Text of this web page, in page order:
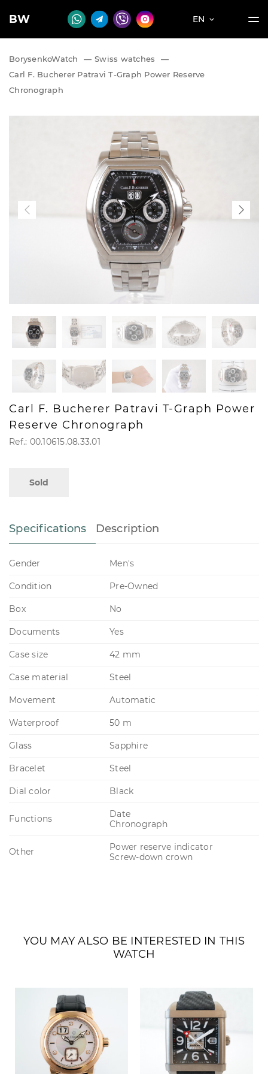
BW EN
BorysenkoWatch — Swiss watches
—
Carl F. Bucherer Patravi T-Graph Power Reserve
Chronograph
Carl F. Bucherer Patravi T-Graph Power
Reserve Chronograph
Ref.: 00.10615.08.33.01
Sold
Specifications Description
Gender Men's
Condition Pre-Owned
Box No
Documents Yes
Case size 42 mm
Case material Steel
Movement Automatic
Waterproof 50 m
Glass Sapphire
Bracelet Steel
Dial color Black
Functions
Date
Chronograph
Other
Power reserve indicator
Screw-down crown
YOU MAY ALSO BE INTERESTED IN THIS
WATCH